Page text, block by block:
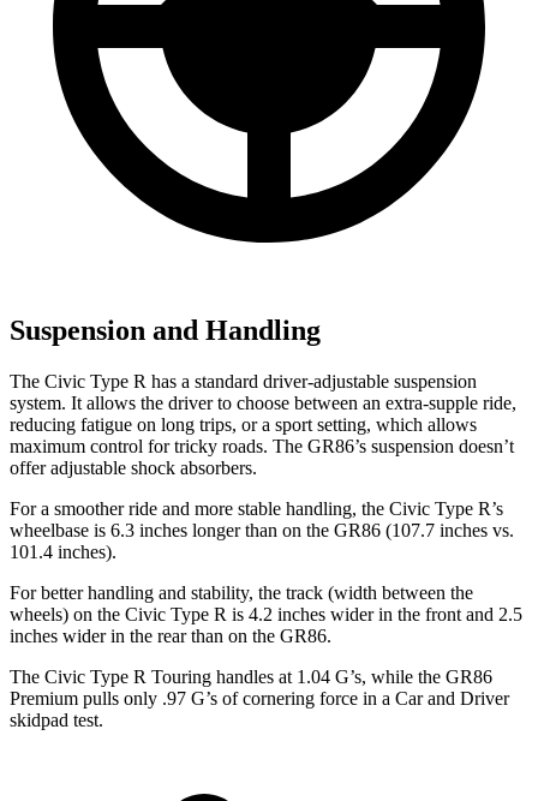
Suspension and Handling
The Civic Type R has a standard driver-adjustable suspension
system. It allows the driver to choose between an extra-supple ride,
reducing fatigue on long trips, or a sport setting, which allows
maximum control for tricky roads. The GR86’s suspension doesn’t
offer adjustable shock absorbers.
For a smoother ride and more stable handling, the Civic Type R’s
wheelbase is 6.3 inches longer than on the GR86 (107.7 inches vs.
101.4 inches).
For better handling and stability, the track (width between the
wheels) on the Civic Type R is 4.2 inches wider in the front and 2.5
inches wider in the rear than on the GR86.
The Civic Type R Touring handles at 1.04 G’s, while the GR86
Premium pulls only .97 G’s of cornering force in a Car and Driver
skidpad test.